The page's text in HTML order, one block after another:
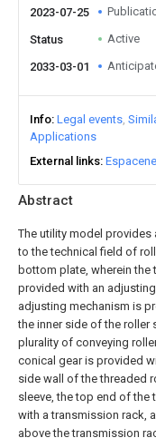
Abstract
The utility model provides
to the technical field of
bottom plate, wherein
provided with an
adjusting mechanism is
the inner side of the
plurality of conveying
conical gear is provided
side wall of the threaded
sleeve, the top end of the
with a transmission rack,
above the transmission
2023-07-25
Status Active
2033-03-01
Info Legal events
Applications
External links